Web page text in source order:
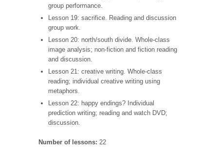
group performance.
Lesson 19: sacrifice. Reading and discussion
group work.
Lesson 20: north/south divide. Whole-class
image analysis; non-fiction and fiction reading
and discussion.
Lesson 21: creative writing. Whole-class
reading; individual creative writing using
metaphors.
Lesson 22: happy endings? Individual
prediction writing; reading and watch DVD;
discussion.
Number of lessons: 22